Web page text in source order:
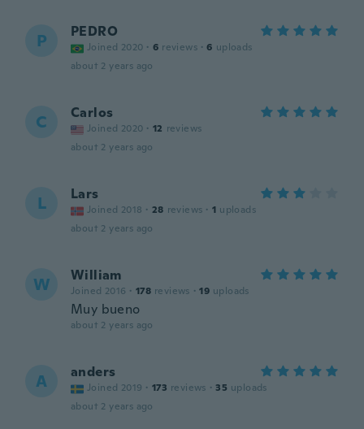
P PEDRO
Joined 2020 · 6 reviews · 6 uploads
about 2 years ago
C Carlos
Joined 2020 · 12 reviews
about 2 years ago
L Lars
Joined 2018 · 28 reviews · 1 uploads
about 2 years ago
W William
Joined 2016 · 178 reviews · 19 uploads
Muy bueno
about 2 years ago
A anders
Joined 2019 · 173 reviews · 35 uploads
about 2 years ago